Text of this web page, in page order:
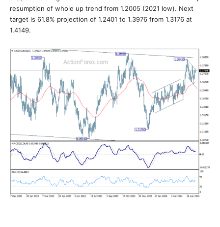
resumption of whole up trend from 1.2005 (2021 low). Next
target is 61.8% projection of 1.2401 to 1.3976 from 1.3176 at
1.4149.